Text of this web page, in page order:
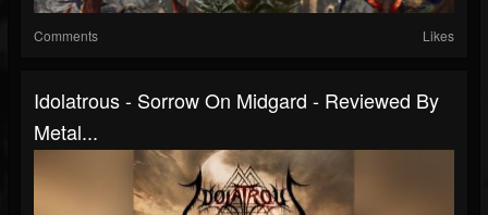
Comments Likes
Idolatrous - Sorrow On Midgard - Reviewed By
Metal...